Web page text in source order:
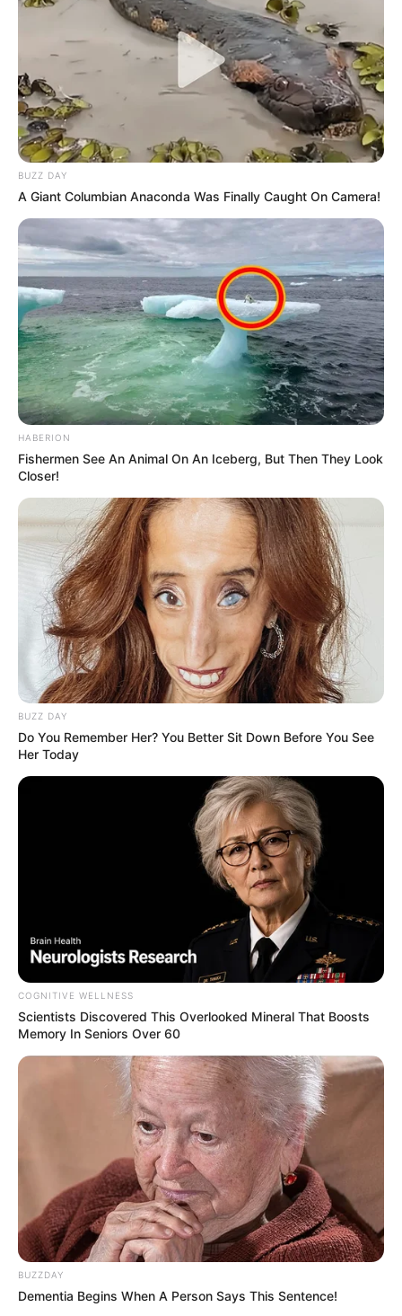
Comments Latest
Bad News for everyone living in South Africa this
morning As Nigerian Threaten To Take Over SA
SEPTEMBER 11, 2024
South Africa is finished|| Look over 100 illegal
foreigner were caught bringing into the country
SEPTEMBER 10, 2024
BUZZ DAY
A Giant Columbian Anaconda Was Finally Caught On Camera!
HABERION
Fishermen See An Animal On An Iceberg, But Then They Look
Closer!
BUZZ DAY
Do You Remember Her? You Better Sit Down Before You See
Her Today
COGNITIVE WELLNESS
Scientists Discovered This Overlooked Mineral That Boosts
Memory In Seniors Over 60
BUZZDAY
Dementia Begins When A Person Says This Sentence!